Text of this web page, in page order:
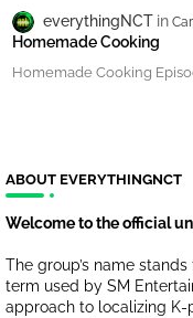
everythingNCT
Homemade Cooking
Homemade Cooking
ABOUT EVERYTHINGNCT
Welcome to the official
The group’s name
term used by SM
approach to localizing